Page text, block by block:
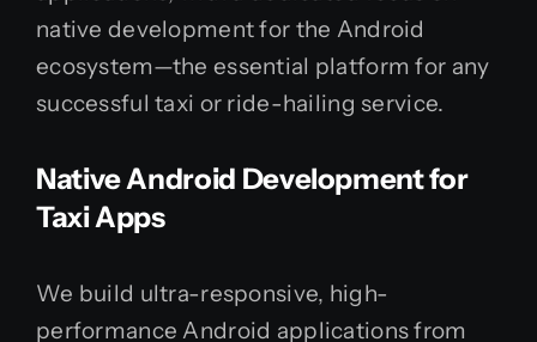
native development for the Android
ecosystem—the essential platform for any
successful taxi or ride-hailing service.
Native Android Development for
Taxi Apps
We build ultra-responsive, high-
performance Android applications from